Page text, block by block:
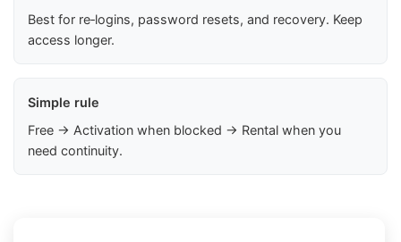
Best for re‑logins, password resets, and recovery. Keep
access longer.
Simple rule
Free → Activation when blocked → Rental when you
need continuity.